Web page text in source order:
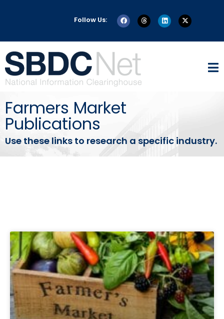
Follow Us:
Farmers Market
Publications
Use these links to research a specific industry.